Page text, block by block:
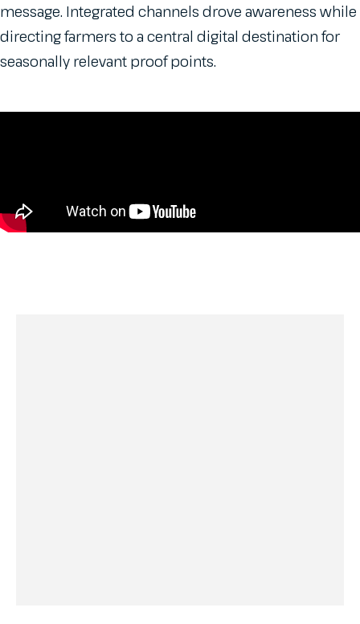
message. Integrated channels drove awareness while
directing farmers to a central digital destination for
seasonally relevant proof points.